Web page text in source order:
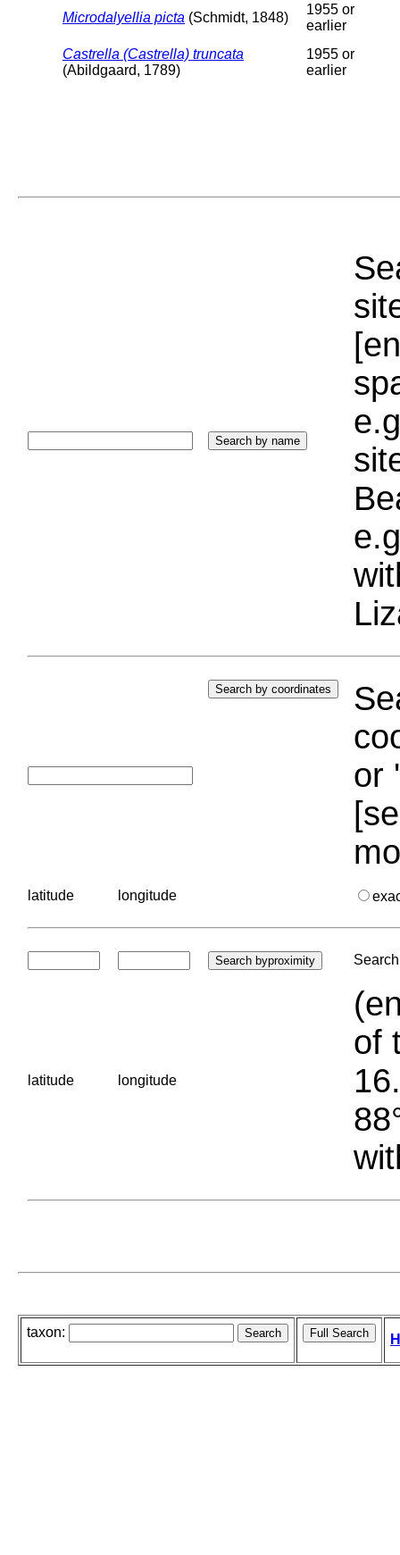
Microdalyellia picta (Schmidt, 1848)
1955 or
earlier
Castrella (Castrella) truncata
(Abildgaard, 1789)
1955 or
earlier
or
latitude longitude
latitude longitude
of
taxon: